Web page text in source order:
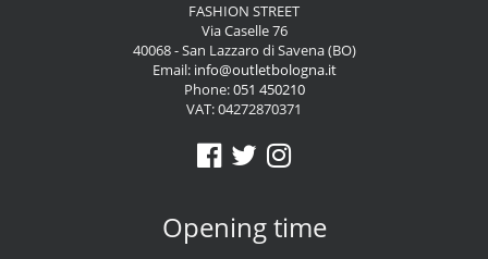
FASHION STREET
Via Caselle 76
40068 - San Lazzaro di Savena (BO)
Email: info@outletbologna.it
Phone:051 450210
VAT: 04272870371
Opening time